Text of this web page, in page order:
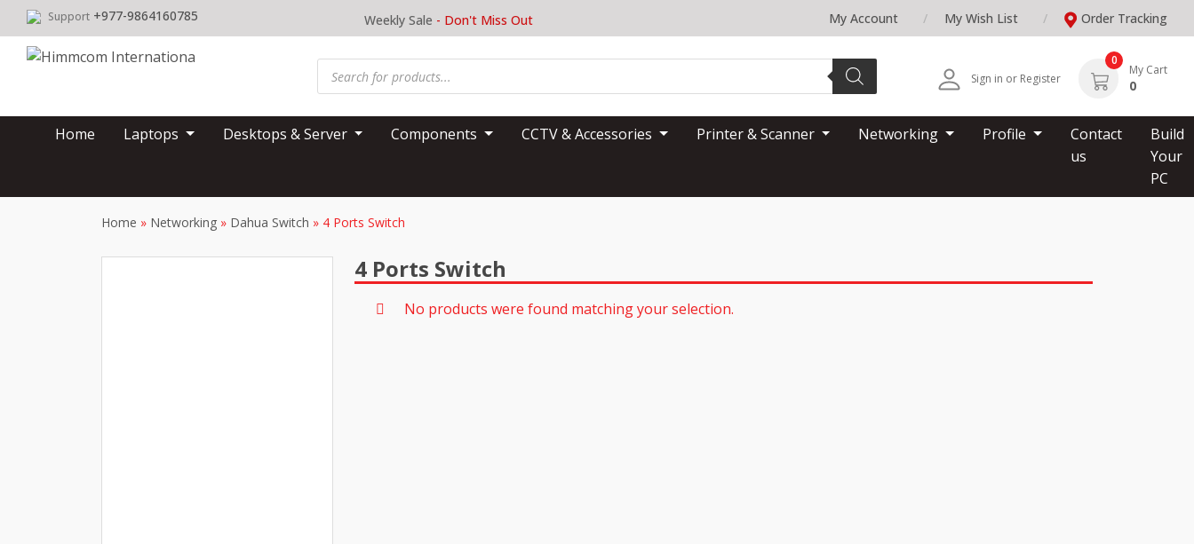
Skip
to
content
Support +977-9864160785 Weekly Sale - Don't Miss Out My Account My Wish List Order Tracking
Products
search
Sign in or Register
0
My Cart
0
Home Laptops Desktops & Server Components CCTV & Accessories Printer & Scanner Networking Profile
Contact
us
Build
Your
PC
Home » Networking » Dahua Switch » 4 Ports Switch
4 Ports Switch
No products were found matching your selection.